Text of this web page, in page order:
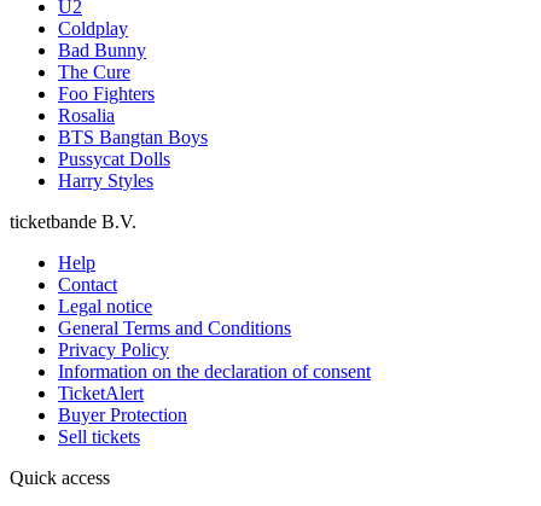
U2
Coldplay
Bad Bunny
The Cure
Foo Fighters
Rosalia
BTS Bangtan Boys
Pussycat Dolls
Harry Styles
ticketbande B.V.
Help
Contact
Legal notice
General Terms and Conditions
Privacy Policy
Information on the declaration of consent
TicketAlert
Buyer Protection
Sell tickets
Quick access